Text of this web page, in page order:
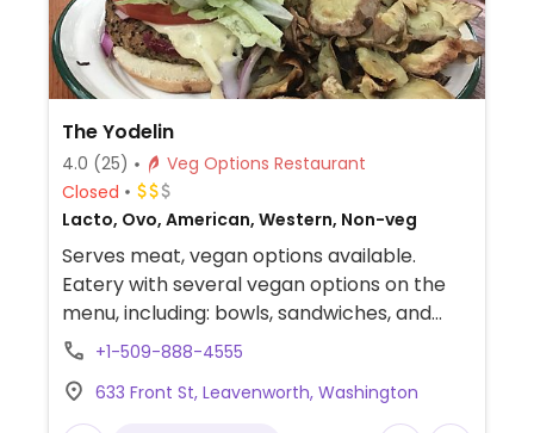
The Yodelin
4.0 (25)
Veg Options Restaurant
Closed
Lacto, Ovo, American, Western, Non-veg
Serves meat, vegan options available.
Eatery with several vegan options on the
menu, including: bowls, sandwiches, and
hummus with baguette. Vegan items are
vegan choices.
+1-509-888-4555
633 Front St, Leavenworth, Washington